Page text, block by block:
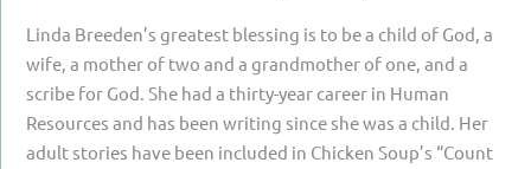
EPISODES OF DESPAIR
FEAR & WORRY
MOVING
Linda Breeden’s greatest blessing is to be a child of God, a
wife, a mother of two and a grandmother of one, and a
scribe for God. She had a thirty-year career in Human
Resources and has been writing since she was a child. Her
adult stories have been included in Chicken Soup’s “Count
Email*